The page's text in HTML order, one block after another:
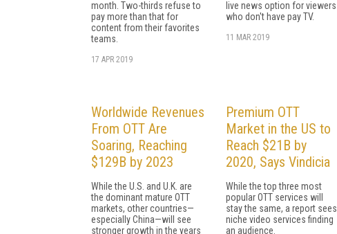
month. Two-thirds refuse to
pay more than that for
content from their favorites
teams.
17 APR 2019
live news option for viewers
who don't have pay TV.
11 MAR 2019
Worldwide Revenues
From OTT Are
Soaring, Reaching
$129B by 2023
While the U.S. and U.K. are
the dominant mature OTT
markets, other countries—
especially China—will see
stronger growth in the years
Premium OTT
Market in the US to
Reach $21B by
2020, Says Vindicia
While the top three most
popular OTT services will
stay the same, a report sees
niche video services finding
an audience.